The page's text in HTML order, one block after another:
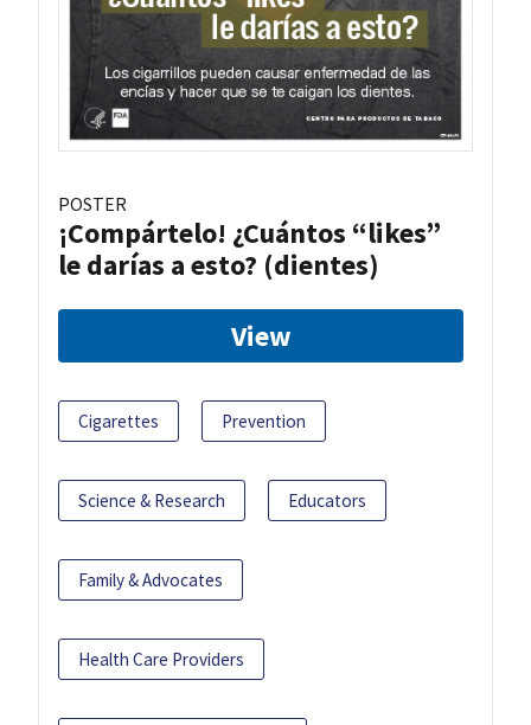
POSTER
¡Compártelo! ¿Cuántos “likes”
le darías a esto? (dientes)
View
Cigarettes Prevention
Science & Research Educators
Family & Advocates
Health Care Providers